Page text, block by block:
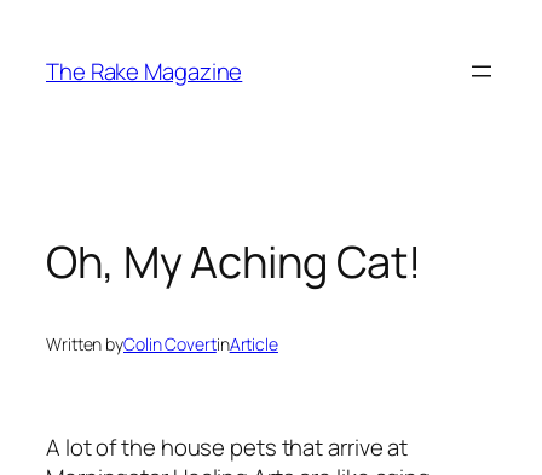
content
The Rake Magazine
Oh, My Aching Cat!
Written byColin CovertinArticle
A lot of the house pets that arrive at